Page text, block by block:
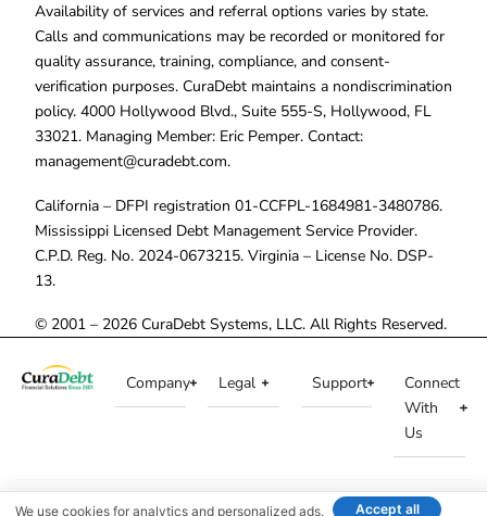
Availability of services and referral options varies by state.
Calls and communications may be recorded or monitored for
quality assurance, training, compliance, and consent-
verification purposes. CuraDebt maintains a nondiscrimination
policy. 4000 Hollywood Blvd., Suite 555-S, Hollywood, FL
33021. Managing Member: Eric Pemper. Contact:
management@curadebt.com.
California – DFPI registration 01-CCFPL-1684981-3480786.
Mississippi Licensed Debt Management Service Provider.
C.P.D. Reg. No. 2024-0673215. Virginia – License No. DSP-
13.
© 2001 – 2026 CuraDebt Systems, LLC. All Rights Reserved.
Company Legal Support
Connect
With
Us
We use cookies for analytics and personalized ads. Accept all